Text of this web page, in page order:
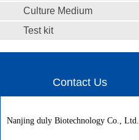
Culture Medium
Test kit
Contact Us
Nanjing duly Biotechnology Co., Ltd.